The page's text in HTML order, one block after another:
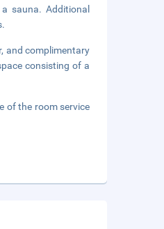
sauna. Additional
and complimentary
consisting of a
of the room service